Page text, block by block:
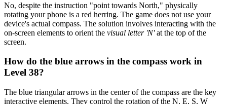
No, despite the instruction "point towards North," physically
rotating your phone is a red herring. The game does not use your
device's actual compass. The solution involves interacting with the
on-screen elements to orient the visual letter 'N'at the top of the
screen.
How do the blue arrows in the compass work in
Level 38?
The blue triangular arrows in the center of the compass are the key
interactive elements. They control the rotation of the N, E, S, W